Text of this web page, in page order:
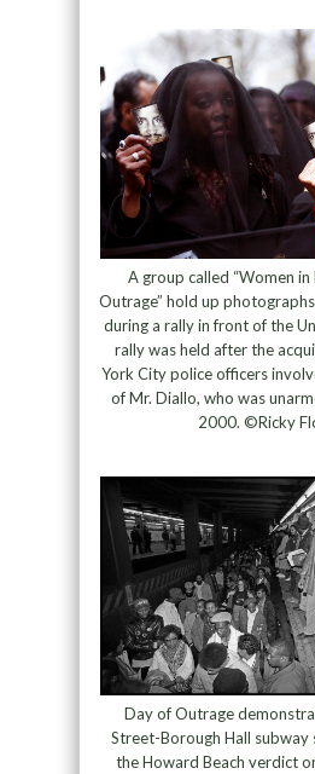
A group called “Women
Outrage” hold up
during a rally in front of the
rally was held after the
York City police officers
of Mr. Diallo, who was
2000. ©Ricky
Day of Outrage
Street-Borough Hall
the Howard Beach verdict